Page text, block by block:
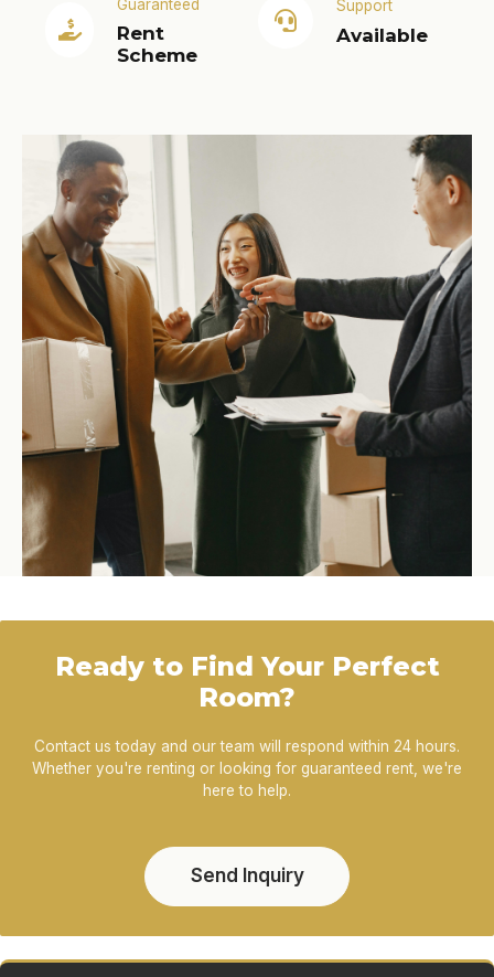
Guaranteed
Rent
Scheme
Support
Available
Ready to Find Your Perfect
Room?
Contact us today and our team will respond within 24 hours.
Whether you're renting or looking for guaranteed rent, we're
here to help.
Send Inquiry